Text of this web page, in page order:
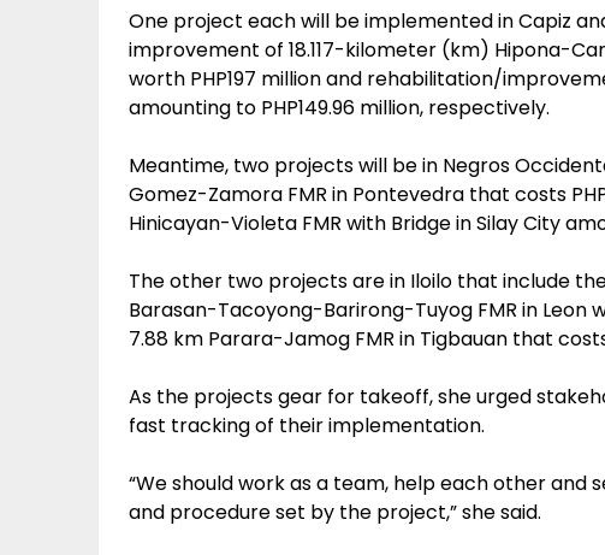
One project each will be implemented in Capiz
improvement of 18.117-kilometer (km) Hipona-
worth PHP197 million and rehabilitation/
amounting to PHP149.96 million, respectively.
Meantime, two projects will be in Negros
Gomez-Zamora FMR in Pontevedra that costs
Hinicayan-Violeta FMR with Bridge in Silay City
The other two projects are in Iloilo that include
Barasan-Tacoyong-Barirong-Tuyog FMR in Leon
7.88 km Parara-Jamog FMR in Tigbauan that
As the projects gear for takeoff, she urged
fast tracking of their implementation.
“We should work as a team, help each other
and procedure set by the project,” she said.